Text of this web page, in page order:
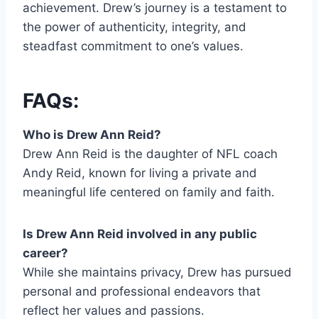
achievement. Drew’s journey is a testament to
the power of authenticity, integrity, and
steadfast commitment to one’s values.
FAQs:
Who is Drew Ann Reid?
Drew Ann Reid is the daughter of NFL coach
Andy Reid, known for living a private and
meaningful life centered on family and faith.
Is Drew Ann Reid involved in any public
career?
While she maintains privacy, Drew has pursued
personal and professional endeavors that
reflect her values and passions.